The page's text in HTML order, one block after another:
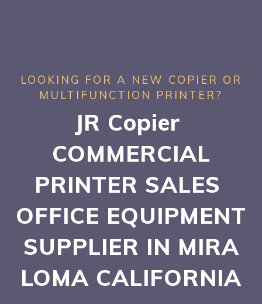
LOOKING FOR A NEW COPIER OR
MULTIFUNCTION PRINTER?
JR Copier
COMMERCIAL
PRINTER SALES
OFFICE EQUIPMENT
SUPPLIER IN MIRA
LOMA CALIFORNIA